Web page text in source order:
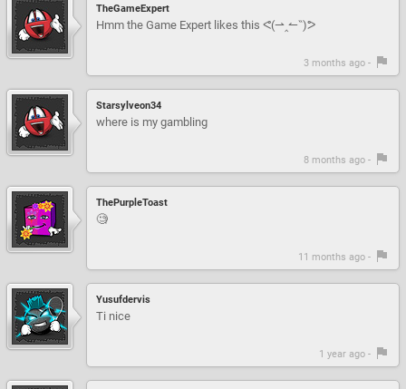
TheGameExpert
Hmm the Game Expert likes this ᕙ(⇀‸↼‶)ᕗ
3 months ago -
Starsylveon34
where is my gambling
8 months ago -
ThePurpleToast
🧐
11 months ago -
Yusufdervis
Ti nice
1 year ago -